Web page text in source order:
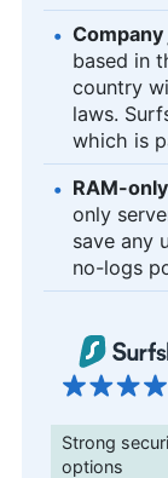
based in
country
laws.
which is
RAM-
only
save any
no-logs
Strong
options